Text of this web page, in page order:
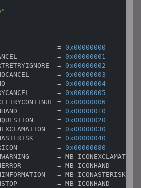
=
0x00000000
=
0x00000001
=
0x00000002
=
0x00000003
=
0x00000004
=
0x00000005
=
0x00000006
=
0x00000010
=
0x00000020
=
0x00000030
=
0x00000040
=
0x00000080
= MB_ICONEXCLAMATION
= MB_ICONHAND
= MB_ICONASTERISK
= MB_ICONHAND